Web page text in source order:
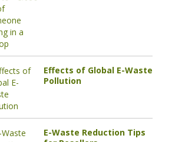
Effects of Global E-Waste
Pollution
E-Waste Reduction Tips